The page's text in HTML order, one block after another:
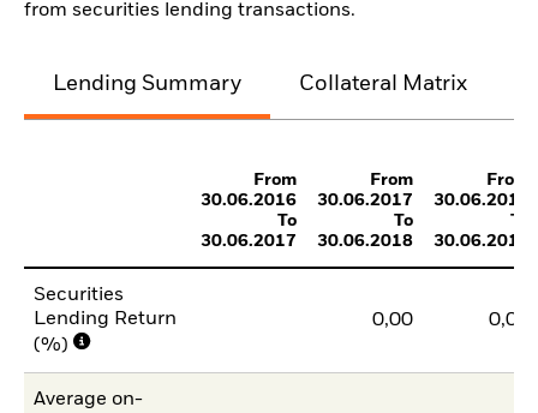
from securities lending transactions.
Lending Summary Collateral Matrix
From
30.06.2016
To
30.06.2017
From
30.06.2017
To
30.06.2018
From
30.06.2018
To
30.06.2019
Securities
Lending Return
(%)
0,00 0,01
Average on-